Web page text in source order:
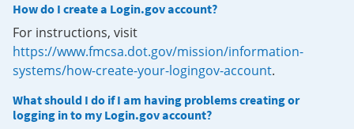
How do I create a Login.gov account?
For instructions, visit
https://www.fmcsa.dot.gov/mission/information-
systems/how-create-your-logingov-account.
What should I do if I am having problems creating or
logging in to my Login.gov account?